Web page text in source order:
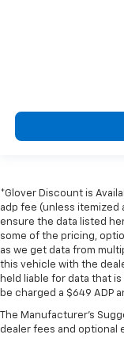
*Glover Discount is
adp fee (unless itemized
ensure the data listed
some of the pricing,
as we get data from
this vehicle with the
held liable for data that
be charged a $649 ADP
The Manufacturer's
dealer fees and optional